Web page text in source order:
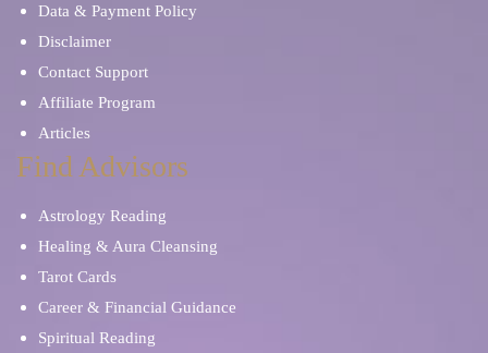
Data & Payment Policy
Disclaimer
Contact Support
Affiliate Program
Articles
Find Advisors
Astrology Reading
Healing & Aura Cleansing
Tarot Cards
Career & Financial Guidance
Spiritual Reading